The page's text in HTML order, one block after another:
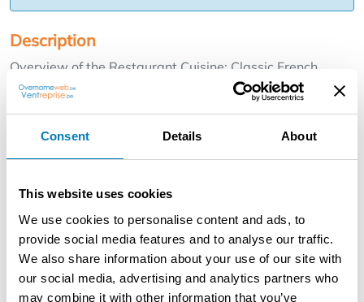
Consent Details About
This website uses cookies
We use cookies to personalise content and ads, to
provide social media features and to analyse our traffic.
We also share information about your use of our site with
our social media, advertising and analytics partners who
may combine it with other information that you’ve
Description
Overview of the Restaurant Cuisine: Classic French
cuisine with a modern twist and seasonal dishes. The
menu changes weekly based on market freshness of
Ghent, in the historic Patershol neighborhood. This
charming part of town offers a unique atmosphere and is
atmospheric with 40 seats spread over the ground and
second floor. Air conditioning and heating (central
heating/Gas) are available for optimal comfort.
Kitchen facilities: Fully equipped industrial kitchen with